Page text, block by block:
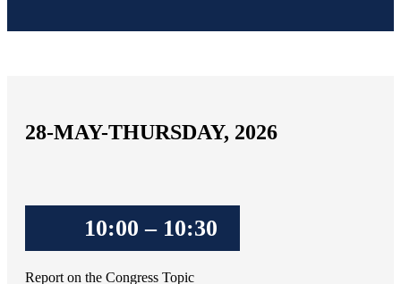
28-MAY-THURSDAY, 2026
10:00 – 10:30
Report on the Congress Topic